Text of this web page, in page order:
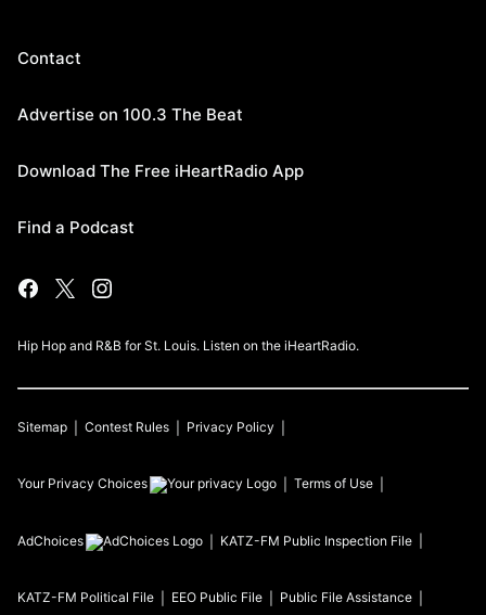
Contact
Advertise on 100.3 The Beat
Download The Free iHeartRadio App
Find a Podcast
Hip Hop and R&B for St. Louis. Listen on the iHeartRadio.
Sitemap Contest Rules Privacy Policy
Your Privacy Choices Terms of Use
AdChoices KATZ-FM Public Inspection File
KATZ-FM Political File EEO Public File Public File Assistance